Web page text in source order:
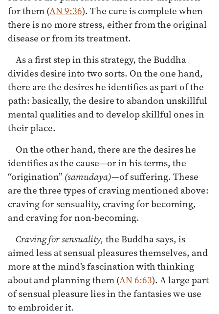
for them (AN 9:36). The cure is complete when
there is no more stress, either from the original
disease or from its treatment.
As a first step in this strategy, the Buddha
divides desire into two sorts. On the one hand,
there are the desires he identifies as part of the
path: basically, the desire to abandon unskillful
mental qualities and to develop skillful ones in
their place.
On the other hand, there are the desires he
identifies as the cause—or in his terms, the
“origination”(samudaya)—of suffering. These
are the three types of craving mentioned above:
craving for sensuality, craving for becoming,
and craving for non-becoming.
Craving for sensuality, the Buddha says, is
aimed less at sensual pleasures themselves, and
more at the mind’s fascination with thinking
about and planning them (AN 6:63). A large part
of sensual pleasure lies in the fantasies we use
to embroider it.